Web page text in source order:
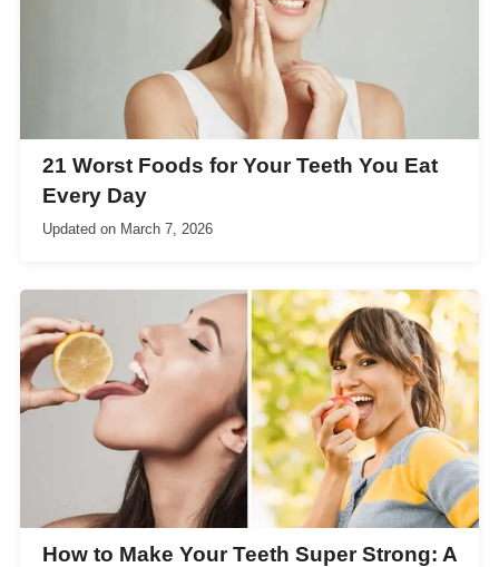
21 Worst Foods for Your Teeth You Eat
Every Day
Updated on March 7, 2026
How to Make Your Teeth Super Strong: A